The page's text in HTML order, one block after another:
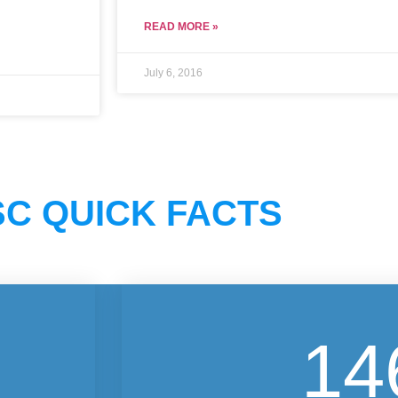
READ MORE »
July 6, 2016
QUICK FACTS